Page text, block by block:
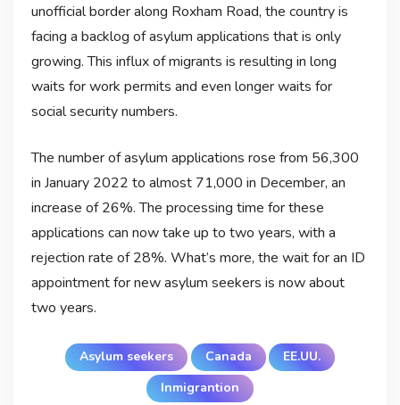
unofficial border along Roxham Road, the country is
facing a backlog of asylum applications that is only
growing. This influx of migrants is resulting in long
waits for work permits and even longer waits for
social security numbers.
The number of asylum applications rose from 56,300
in January 2022 to almost 71,000 in December, an
increase of 26%. The processing time for these
applications can now take up to two years, with a
rejection rate of 28%. What’s more, the wait for an ID
appointment for new asylum seekers is now about
two years.
Asylum seekers Canada
EE.UU.
Inmigrantion